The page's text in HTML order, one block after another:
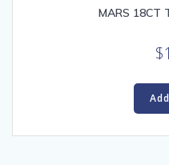
MARS 18CT
$